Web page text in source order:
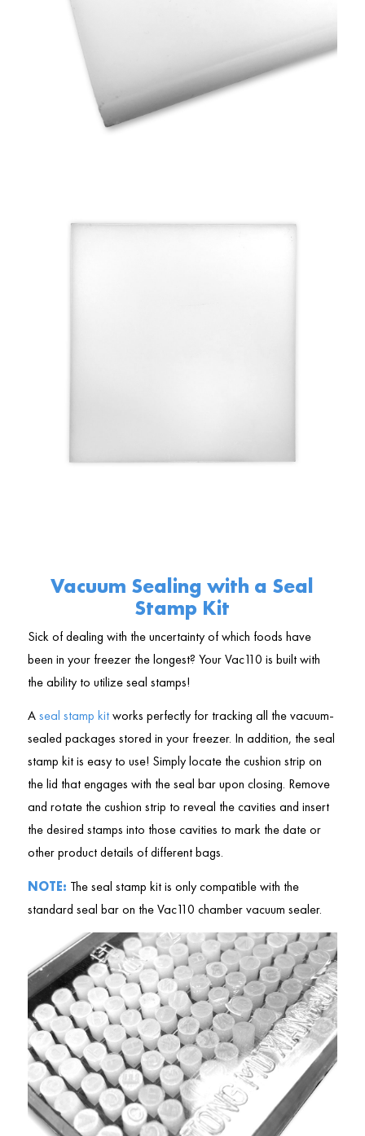
Vacuum Sealing with a Seal
Stamp Kit
Sick of dealing with the uncertainty of which foods have
been in your freezer the longest? Your Vac110 is built with
the ability to utilize seal stamps!
Aseal stamp kitworks perfectly for tracking all the vacuum-
sealed packages stored in your freezer. In addition, the seal
stamp kit is easy to use! Simply locate the cushion strip on
the lid that engages with the seal bar upon closing. Remove
and rotate the cushion strip to reveal the cavities and insert
the desired stamps into those cavities to mark the date or
other product details of different bags.
NOTE: The seal stamp kit is only compatible with the
standard seal bar on the Vac110 chamber vacuum sealer.